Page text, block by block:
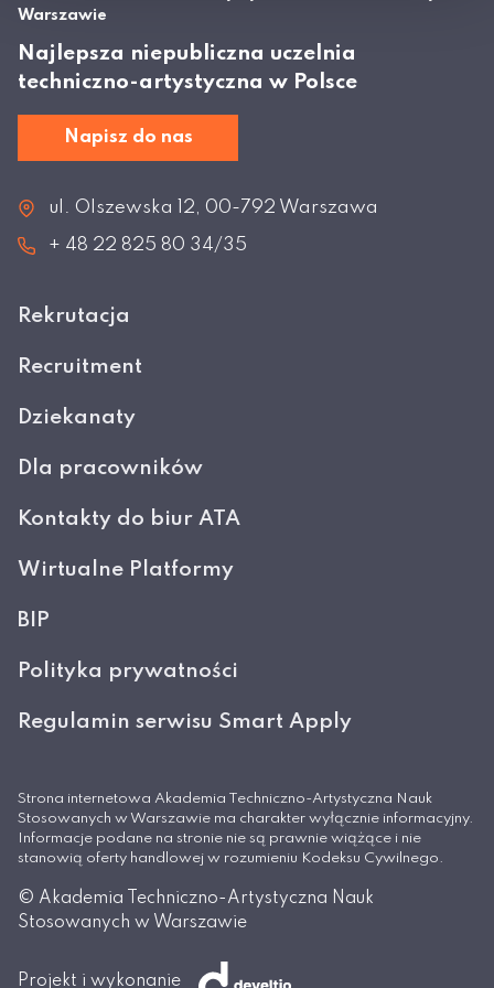
Warszawie
Najlepsza niepubliczna uczelnia
techniczno-artystyczna w Polsce
Napisz do nas
ul. Olszewska 12, 00-792 Warszawa
+ 48 22 825 80 34/35
Rekrutacja
Recruitment
Dziekanaty
Dla pracowników
Kontakty do biur ATA
Wirtualne Platformy
BIP
Polityka prywatności
Regulamin serwisu Smart Apply
Strona internetowa Akademia Techniczno-Artystyczna Nauk
Stosowanych w Warszawie ma charakter wyłącznie informacyjny.
Informacje podane na stronie nie są prawnie wiążące i nie
stanowią oferty handlowej w rozumieniu Kodeksu Cywilnego.
© Akademia Techniczno-Artystyczna Nauk
Stosowanych w Warszawie
Projekt i wykonanie